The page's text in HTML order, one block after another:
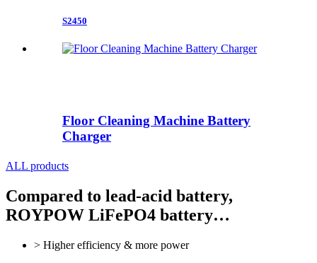
S2450
Floor Cleaning Machine Battery
Charger
ALL products
Compared to lead-acid battery,
ROYPOW LiFePO4 battery…
> Higher efficiency & more power